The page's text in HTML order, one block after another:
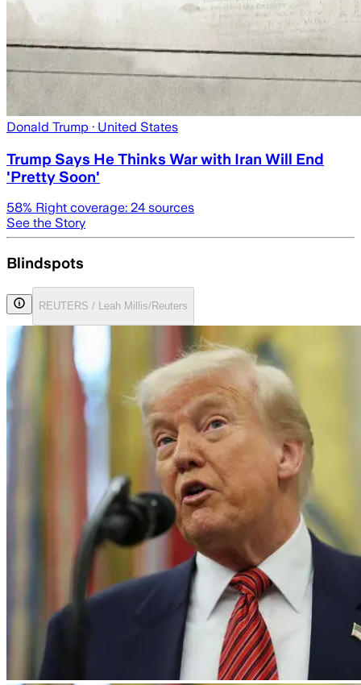
Donald Trump · United States
Trump Says He Thinks War with Iran Will End
'Pretty Soon'
58% Right coverage: 24 sources
See the Story
Blindspots
REUTERS / Leah Millis/Reuters